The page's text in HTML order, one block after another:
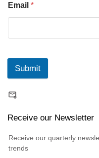
Email *
Submit
Receive our Newsletter
Receive our quarterly
trends